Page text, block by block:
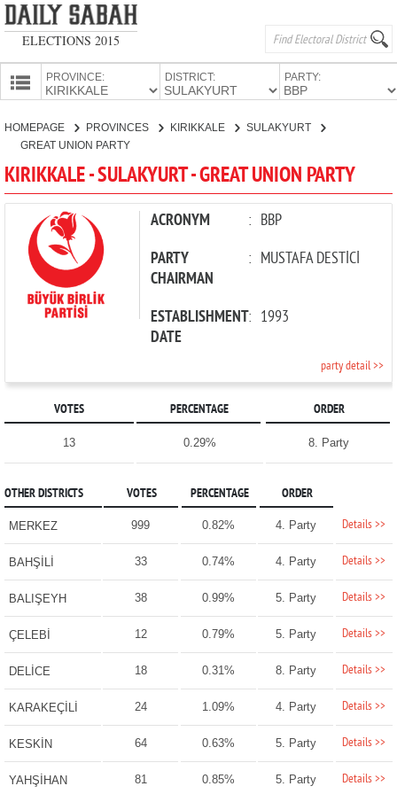
ELECTIONS 2015
PROVINCES
PROVINCE: DISTRICT: PARTY:
CANDIDATES
PARTIES
HOMEPAGE PROVINCES KIRIKKALE
SULAKYURT
GREAT UNION PARTY
KIRIKKALE - SULAKYURT - GREAT UNION PARTY
ACRONYM : BBP
PARTY
CHAIRMAN
: MUSTAFA DESTİCİ
ESTABLISHMENT
DATE
: 1993
party detail >>
VOTES PERCENTAGE ORDER
13 0.29% 8. Party
OTHER DISTRICTS VOTES PERCENTAGE ORDER
MERKEZ 999 0.82% 4. Party Details >>
BAHŞİLİ 33 0.74% 4. Party Details >>
BALIŞEYH 38 0.99% 5. Party Details >>
ÇELEBİ 12 0.79% 5. Party Details >>
DELİCE 18 0.31% 8. Party Details >>
KARAKEÇİLİ 24 1.09% 4. Party Details >>
KESKİN 64 0.63% 5. Party Details >>
YAHŞİHAN 81 0.85% 5. Party Details >>